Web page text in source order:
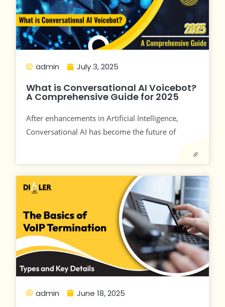
admin July 3, 2025
What is Conversational AI Voicebot?
A Comprehensive Guide for 2025
After enhancements in Artificial Intelligence,
Conversational AI has become the future of
admin June 18, 2025